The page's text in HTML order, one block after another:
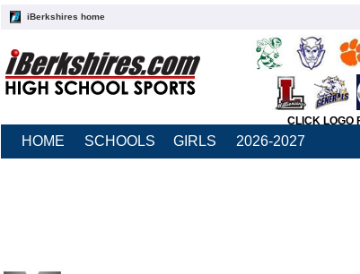
iBerkshires home
CLICK LOGO
HOME SCHOOLS GIRLS 2026-2027